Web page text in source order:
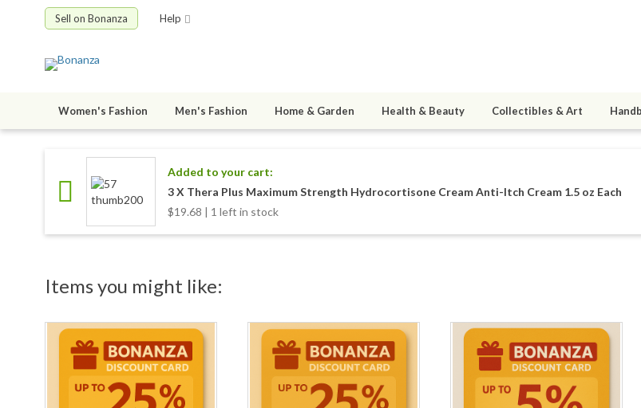
Sell on Bonanza Help
Women's Fashion Men's Fashion Home & Garden Health & Beauty Collectibles & Art
Added to your cart:
3 X Thera Plus Maximum Strength Hydrocortisone Cream Anti-Itch Cream 1.5 oz Each
$19.68 | 1 left in stock
Items you might like: